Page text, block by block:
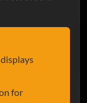
displays
for